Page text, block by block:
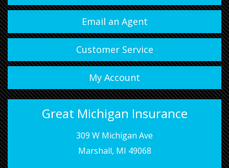
Email an Agent
Customer Service
My Account
Great Michigan Insurance
309 W Michigan Ave
Marshall, MI 49068